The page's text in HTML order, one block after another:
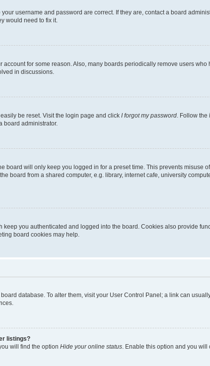
username and password are correct. If they are, contact a board
would need to fix it.
for some reason. Also, many boards periodically remove users
in discussions.
be reset. Visit the login page and click I forgot my password . Follow
board administrator.
board will only keep you logged in for a preset time. This prevents misuse
board from a shared computer, e.g. library, internet cafe, university
keep you authenticated and logged into the board. Cookies also provide
board cookies may help.
database. To alter them, visit your User Control Panel; a link can
listings?
will find the option Hide your online status . Enable this option and you